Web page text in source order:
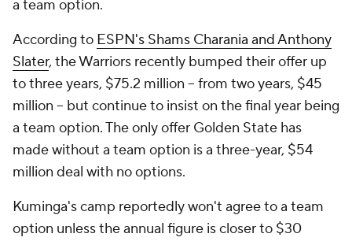
a team option.
According to ESPN's Shams Charania and Anthony
Slater, the Warriors recently bumped their offer up
to three years, $75.2 million -- from two years, $45
million -- but continue to insist on the final year being
a team option. The only offer Golden State has
made without a team option is a three-year, $54
million deal with no options.
Kuminga's camp reportedly won't agree to a team
option unless the annual figure is closer to $30